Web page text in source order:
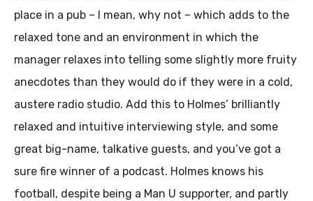
place in a pub – I mean, why not – which adds to the
relaxed tone and an environment in which the
manager relaxes into telling some slightly more fruity
anecdotes than they would do if they were in a cold,
austere radio studio. Add this to Holmes’ brilliantly
relaxed and intuitive interviewing style, and some
great big-name, talkative guests, and you’ve got a
sure fire winner of a podcast. Holmes knows his
football, despite being a Man U supporter, and partly